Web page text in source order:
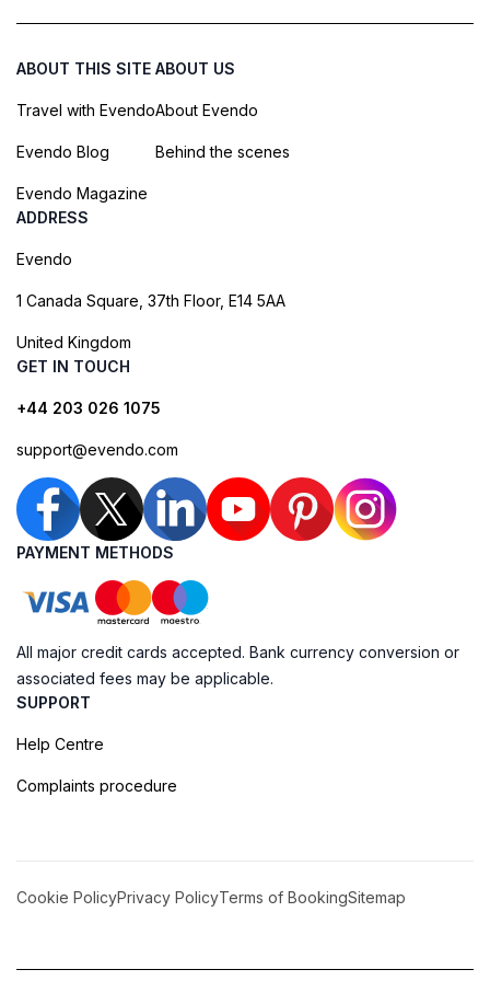
ABOUT THIS SITE
Travel with Evendo
Evendo Blog
Evendo Magazine
ABOUT US
About Evendo
Behind the scenes
ADDRESS
Evendo
1 Canada Square, 37th Floor, E14 5AA
United Kingdom
GET IN TOUCH
+44 203 026 1075
support@evendo.com
PAYMENT METHODS
All major credit cards accepted. Bank currency conversion or
associated fees may be applicable.
SUPPORT
Help Centre
Complaints procedure
Cookie PolicyPrivacy PolicyTerms of BookingSitemap